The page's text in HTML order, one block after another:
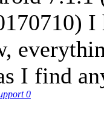
I
I find
0